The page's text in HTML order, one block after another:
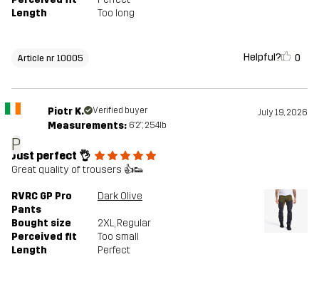
Length
Too long
Article nr 10005 Helpful? 0
P
Piotr K. Verified buyer July 19, 2026
Measurements: 6'2", 254lb
Just perfect 👌
Great quality of trousers 👍👟
RVRC GP Pro
Pants
Dark Olive
Bought size 2XL, Regular
Perceived fit
Too small
Length
Perfect